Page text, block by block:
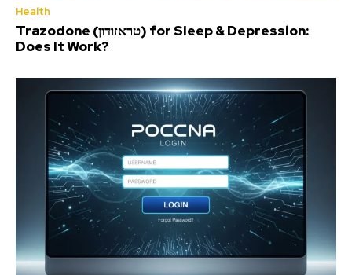
Health
Trazodone (טראזודון) for Sleep & Depression:
Does It Work?